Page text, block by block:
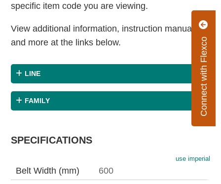
Connect with Flexco
specific item code you are viewing.
View additional information, instruction manuals
and more at the links below.
LINE
FAMILY
SPECIFICATIONS
use imperial
Belt Width (mm)
600